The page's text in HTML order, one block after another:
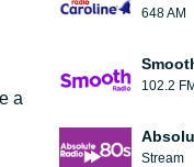
a
648 AM
102.2
Stream